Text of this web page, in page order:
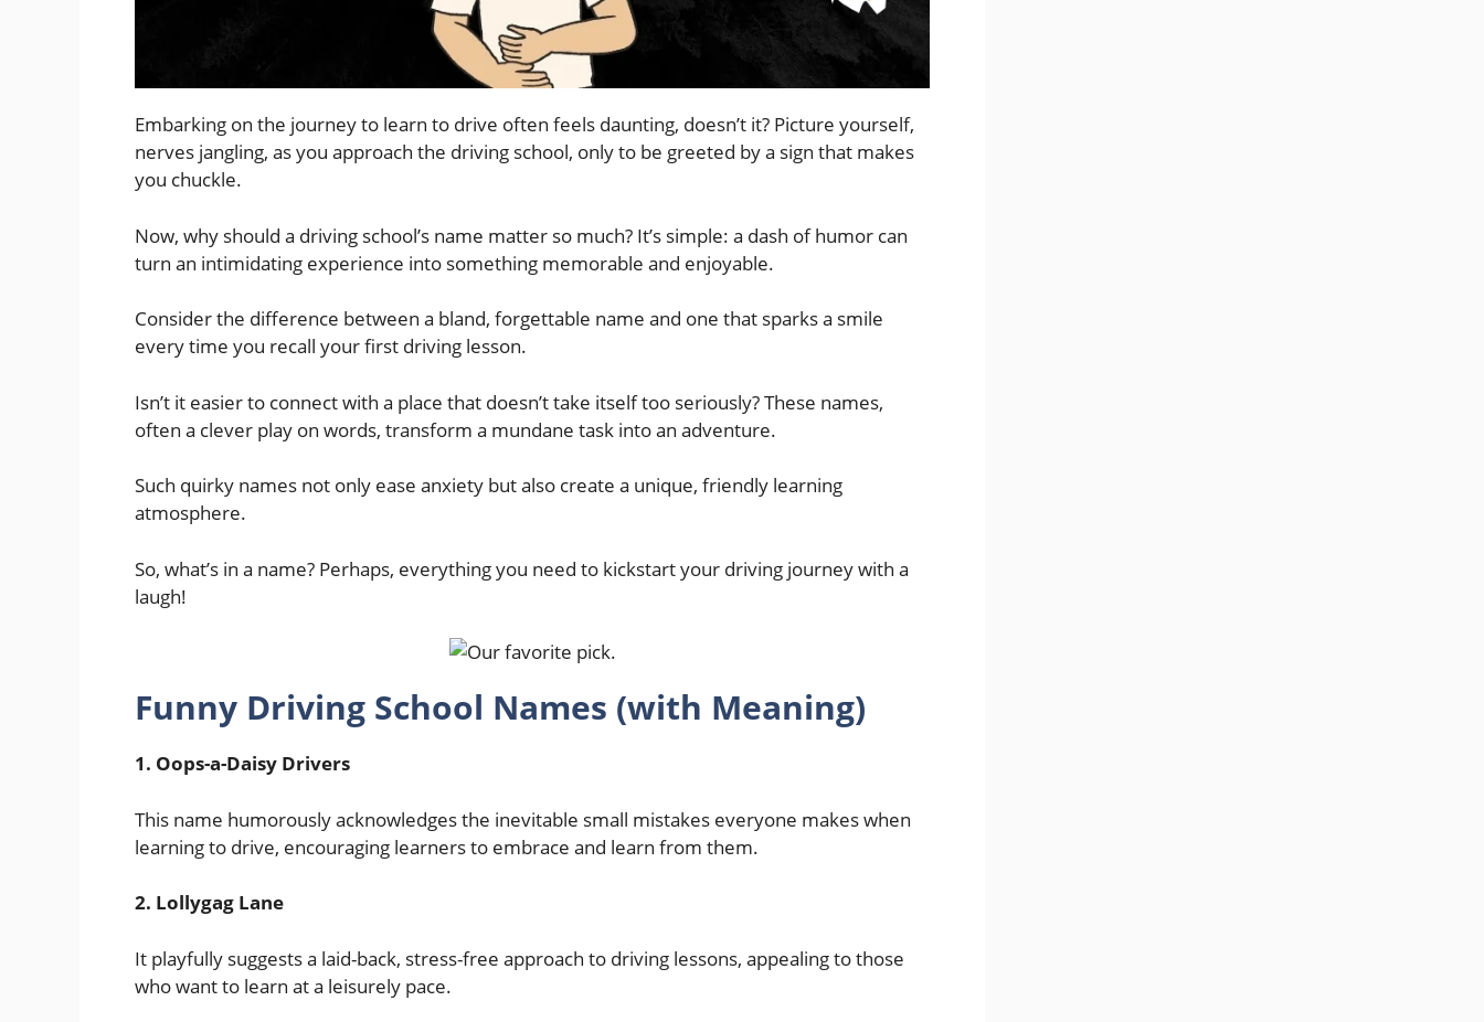
Embarking on the journey to learn to drive often feels daunting, doesn’t it? Picture yourself,
nerves jangling, as you approach the driving school, only to be greeted by a sign that makes
you chuckle.
Now, why should a driving school’s name matter so much? It’s simple: a dash of humor can
turn an intimidating experience into something memorable and enjoyable.
Consider the difference between a bland, forgettable name and one that sparks a smile
every time you recall your first driving lesson.
Isn’t it easier to connect with a place that doesn’t take itself too seriously? These names,
often a clever play on words, transform a mundane task into an adventure.
Such quirky names not only ease anxiety but also create a unique, friendly learning
atmosphere.
So, what’s in a name? Perhaps, everything you need to kickstart your driving journey with a
laugh!
Funny Driving School Names (with Meaning)
1. Oops-a-Daisy Drivers
This name humorously acknowledges the inevitable small mistakes everyone makes when
learning to drive, encouraging learners to embrace and learn from them.
2. Lollygag Lane
It playfully suggests a laid-back, stress-free approach to driving lessons, appealing to those
who want to learn at a leisurely pace.